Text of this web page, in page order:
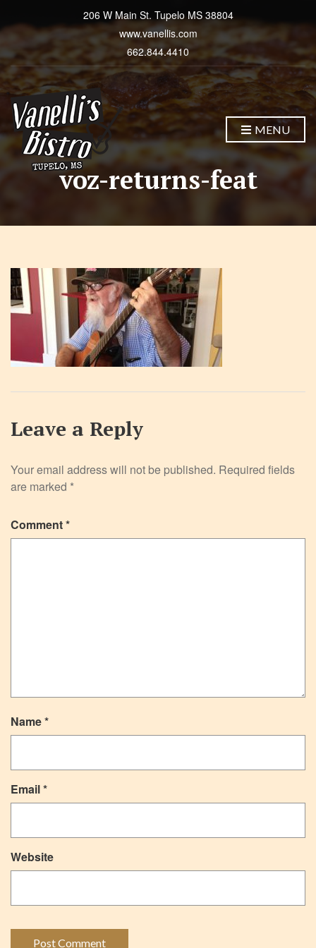
206 W Main St. Tupelo MS 38804
www.vanellis.com
662.844.4410
MENU
voz-returns-feat
Leave a Reply
Your email address will not be published. Required fields
are marked *
Comment*
Name*
Email*
Website